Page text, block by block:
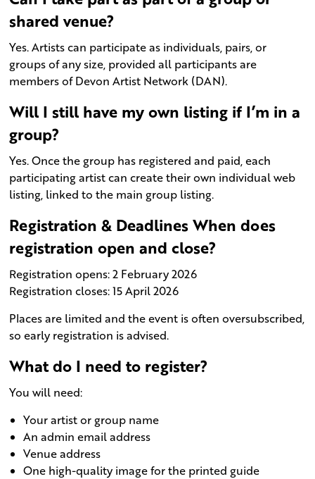
shared venue?
Yes. Artists can participate as individuals, pairs, or
groups of any size, provided all participants are
members of Devon Artist Network (DAN).
Will I still have my own listing if I’m in a
group?
Yes. Once the group has registered and paid, each
participating artist can create their own individual web
listing, linked to the main group listing.
Registration & Deadlines When does
registration open and close?
Registration opens: 2 February 2026
Registration closes: 15 April 2026
Places are limited and the event is often oversubscribed,
so early registration is advised.
What do I need to register?
You will need:
Your artist or group name
An admin email address
Venue address
One high-quality image for the printed guide